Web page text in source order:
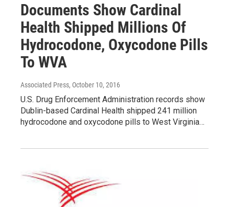
Documents Show Cardinal
Health Shipped Millions Of
Hydrocodone, Oxycodone Pills
To WVA
Associated Press, October 10, 2016
U.S. Drug Enforcement Administration records show
Dublin-based Cardinal Health shipped 241 million
hydrocodone and oxycodone pills to West Virginia…